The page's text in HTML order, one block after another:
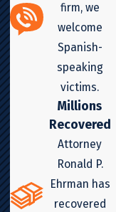
firm, we
welcome
Spanish-
speaking
victims.
Millions
Recovered
Attorney
Ronald P.
Ehrman has
recovered